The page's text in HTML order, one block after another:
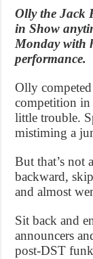
Olly the Jack
in Show
Monday with
performance.
Olly
competition
little trouble.
mistiming a
But that’s not
backward,
and almost
Sit back and
announcers
post-DST